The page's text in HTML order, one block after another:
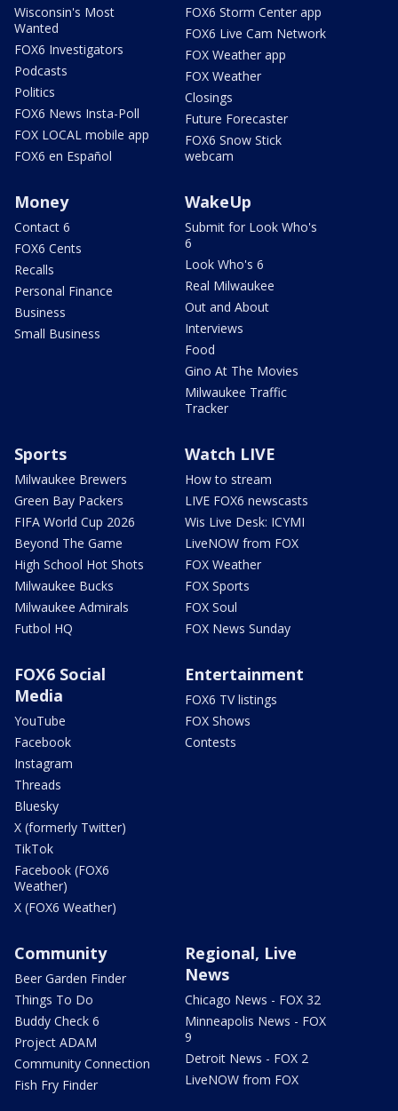
Wisconsin's Most
Wanted
FOX6 Investigators
Podcasts
Politics
FOX6 News Insta-Poll
FOX LOCAL mobile app
FOX6 en Español
FOX6 Storm Center app
FOX6 Live Cam Network
FOX Weather app
FOX Weather
Closings
Future Forecaster
FOX6 Snow Stick
webcam
Money
Contact 6
FOX6 Cents
Recalls
Personal Finance
Business
Small Business
WakeUp
Submit for Look Who's
6
Look Who's 6
Real Milwaukee
Out and About
Interviews
Food
Gino At The Movies
Milwaukee Traffic
Tracker
Sports
Milwaukee Brewers
Green Bay Packers
FIFA World Cup 2026
Beyond The Game
High School Hot Shots
Milwaukee Bucks
Milwaukee Admirals
Futbol HQ
Watch LIVE
How to stream
LIVE FOX6 newscasts
Wis Live Desk: ICYMI
LiveNOW from FOX
FOX Weather
FOX Sports
FOX Soul
FOX News Sunday
FOX6 Social
Media
YouTube
Facebook
Instagram
Threads
Bluesky
X (formerly Twitter)
TikTok
Facebook (FOX6
Weather)
X (FOX6 Weather)
Entertainment
FOX6 TV listings
FOX Shows
Contests
Community
Beer Garden Finder
Things To Do
Buddy Check 6
Project ADAM
Community Connection
Fish Fry Finder
Regional, Live
News
Chicago News - FOX 32
Minneapolis News - FOX
9
Detroit News - FOX 2
LiveNOW from FOX